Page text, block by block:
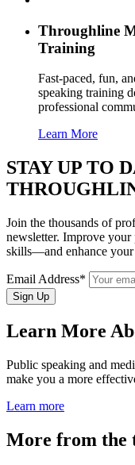
Throughline
Training
Fast-paced, fun,
speaking training
professional
Learn More
STAY UP TO
Join the thousands of
newsletter. Improve
skills—and enhance
Email Address*
Learn More
Public speaking and
make you a more
Learn more
More from the